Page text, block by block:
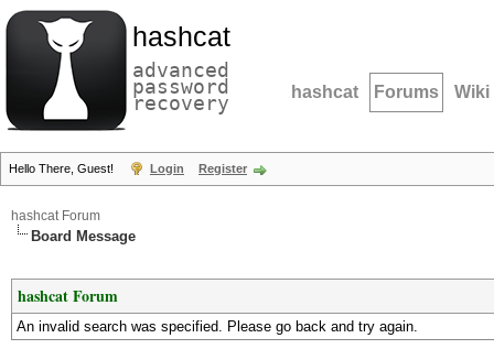
hashcat
advanced
password
recovery hashcat Forums Wiki
Hello There, Guest! Login Register
hashcat Forum
Board Message
hashcat Forum
An invalid search was specified. Please go back and try again.